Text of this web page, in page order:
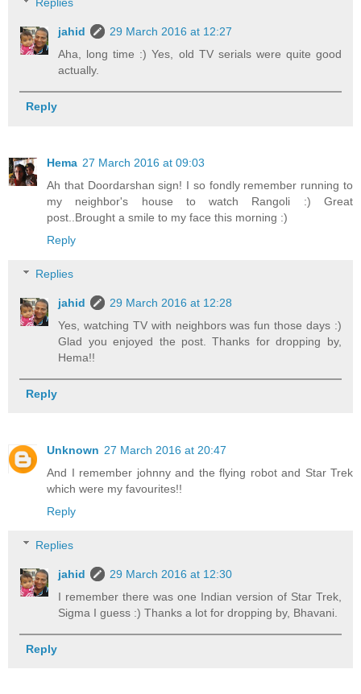
jahid
29 March 2016 at 12:27
Aha, long time :) Yes, old TV serials were quite good
actually.
Reply
Hema 27 March 2016 at 09:03
Ah that Doordarshan sign! I so fondly remember running to
my neighbor's house to watch Rangoli :) Great
post..Brought a smile to my face this morning :)
Reply
Replies
jahid
29 March 2016 at 12:28
Yes, watching TV with neighbors was fun those days :)
Glad you enjoyed the post. Thanks for dropping by,
Hema!!
Reply
Unknown 27 March 2016 at 20:47
And I remember johnny and the flying robot and Star Trek
which were my favourites!!
Reply
Replies
jahid
29 March 2016 at 12:30
I remember there was one Indian version of Star Trek,
Sigma I guess :) Thanks a lot for dropping by, Bhavani.
Reply